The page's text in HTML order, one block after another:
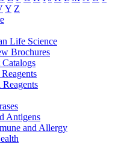
Y Z
Life Science
Brochures
Reagents
Antigens
and Allergy